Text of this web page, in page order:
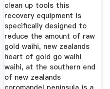
clean up tools this
recovery equipment is
specifically designed to
reduce the amount of raw
gold waihi, new zealands
heart of gold go waihi
waihi, at the southern end
of new zealands